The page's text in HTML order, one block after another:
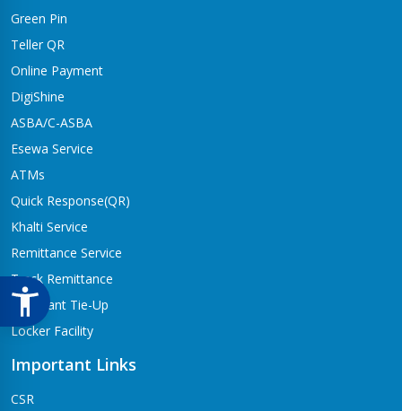
Green Pin
Teller QR
Online Payment
DigiShine
ASBA/C-ASBA
Esewa Service
ATMs
Quick Response(QR)
Khalti Service
Remittance Service
Track Remittance
Merchant Tie-Up
Locker Facility
Important Links
CSR